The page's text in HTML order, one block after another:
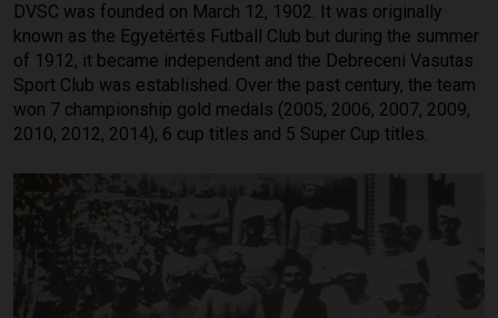
DVSC was founded on March 12, 1902. It was originally
known as the Egyetértés Futball Club but during the summer
of 1912, it became independent and the Debreceni Vasutas
Sport Club was established. Over the past century, the team
won 7 championship gold medals (2005, 2006, 2007, 2009,
2010, 2012, 2014), 6 cup titles and 5 Super Cup titles.